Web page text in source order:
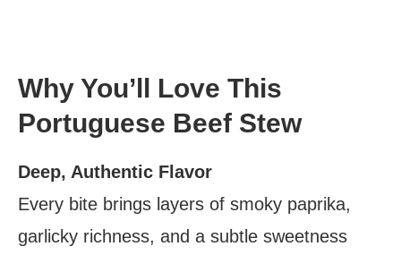
Why You’ll Love This
Portuguese Beef Stew
Deep, Authentic Flavor
Every bite brings layers of smoky paprika,
garlicky richness, and a subtle sweetness